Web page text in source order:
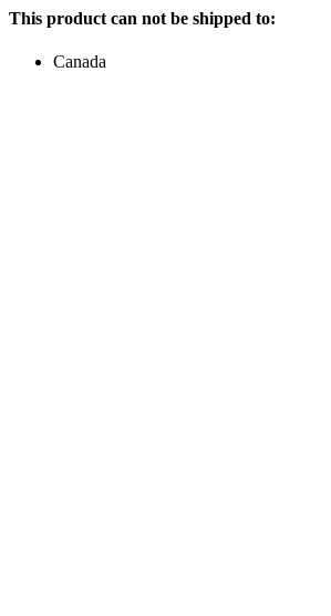
This product can not be shipped to:
Canada